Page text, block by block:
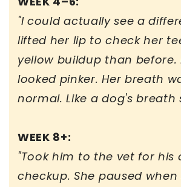
"I could actually see a
lifted her lip to check her
yellow buildup than before.
looked pinker. Her breath
normal. Like a dog's breath
WEEK 8+:
"Took him to the vet for his
checkup. She paused